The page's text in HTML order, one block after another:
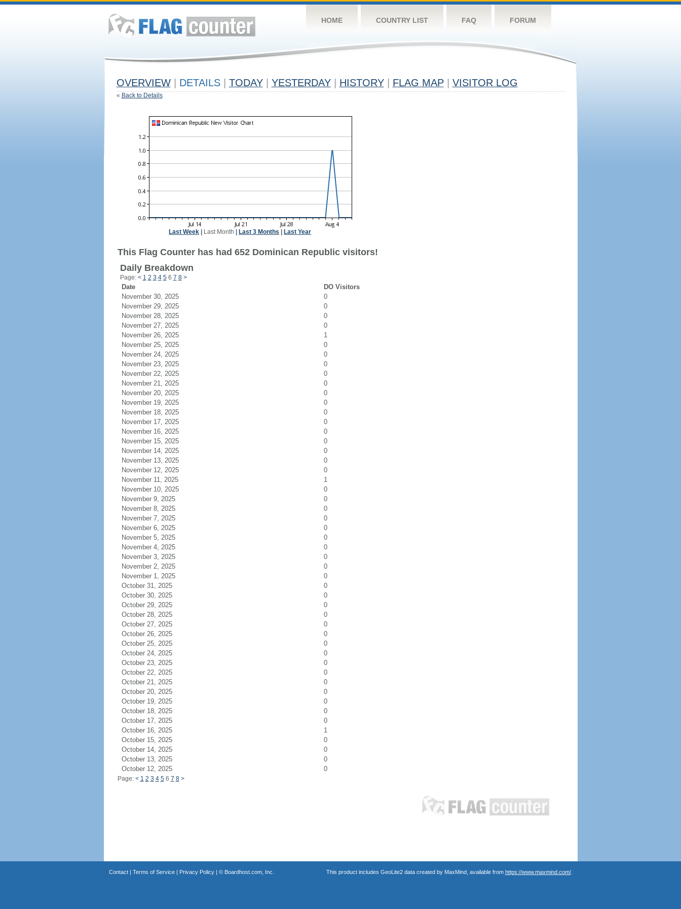
HOME COUNTRY LIST FAQ FORUM
OVERVIEW DETAILS TODAY YESTERDAY HISTORY FLAG MAP VISITOR LOG
« Back to Details
Last Week Last Month Last 3 Months Last Year
This Flag Counter has had 652 Dominican Republic visitors!
Daily Breakdown
Page: < 1 2 3 4 56 7 8 >
Date
DO Visitors
November 30, 2025
0
November 29, 2025
0
November 28, 2025
0
November 27, 2025
0
November 26, 2025
1
November 25, 2025
0
November 24, 2025
0
November 23, 2025
0
November 22, 2025
0
November 21, 2025
0
November 20, 2025
0
November 19, 2025
0
November 18, 2025
0
November 17, 2025
0
November 16, 2025
0
November 15, 2025
0
November 14, 2025
0
November 13, 2025
0
November 12, 2025
0
November 11, 2025
1
November 10, 2025
0
November 9, 2025
0
November 8, 2025
0
November 7, 2025
0
November 6, 2025
0
November 5, 2025
0
November 4, 2025
0
November 3, 2025
0
November 2, 2025
0
November 1, 2025
0
October 31, 2025
0
October 30, 2025
0
October 29, 2025
0
October 28, 2025
0
October 27, 2025
0
October 26, 2025
0
October 25, 2025
0
October 24, 2025
0
October 23, 2025
0
October 22, 2025
0
October 21, 2025
0
October 20, 2025
0
October 19, 2025
0
October 18, 2025
0
October 17, 2025
0
October 16, 2025
1
October 15, 2025
0
October 14, 2025
0
October 13, 2025
0
October 12, 2025
0
Page: < 1 2 3 4 56 7 8 >
Contact| Terms of Service| Privacy Policy| © Boardhost.com, Inc. This product includes GeoLite2 data created by MaxMind, available from https://www.maxmind.com/.